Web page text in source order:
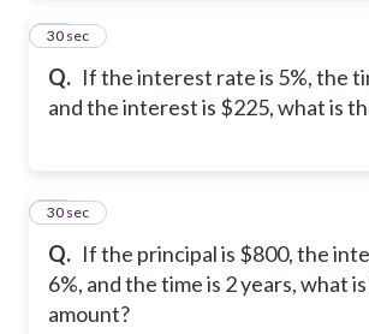
Q. If the interest rate is 5%, the
and the interest is $225, what is
24
30 sec
Q. If the principal is $800, the
6%, and the time is 2 years, what
amount?
25
30 sec